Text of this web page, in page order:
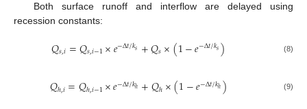
Both surface runoff and interflow are delayed using
recession constants:
𝑄𝑠,𝑖=𝑄𝑠,𝑖−1×𝑒−Δ𝑡/𝑘𝑠 +𝑄𝑠×(1−𝑒−Δ𝑡/𝑘𝑠) (8)
𝑄ℎ,𝑖=𝑄ℎ,𝑖−1×𝑒−Δ𝑡/𝑘ℎ+𝑄ℎ×(1−𝑒−Δ𝑡/𝑘ℎ) (9)